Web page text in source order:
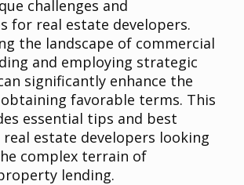
challenges and
for real estate developers.
the landscape of commercial
and employing strategic
significantly enhance the
favorable terms. This
essential tips and best
estate developers looking
complex terrain of
lending.